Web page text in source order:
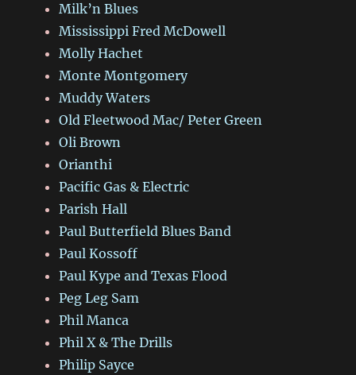
Milk’n Blues
Mississippi Fred McDowell
Molly Hachet
Monte Montgomery
Muddy Waters
Old Fleetwood Mac/ Peter Green
Oli Brown
Orianthi
Pacific Gas & Electric
Parish Hall
Paul Butterfield Blues Band
Paul Kossoff
Paul Kype and Texas Flood
Peg Leg Sam
Phil Manca
Phil X & The Drills
Philip Sayce